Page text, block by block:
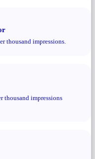
thousand impressions.
thousand impressions